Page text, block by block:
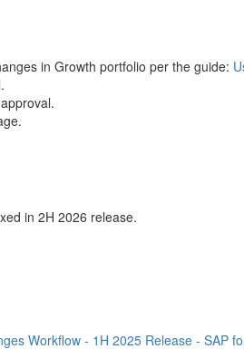
in Growth portfolio per the guide:
in 2H 2026 release.
Workflow - 1H 2025 Release - SAP